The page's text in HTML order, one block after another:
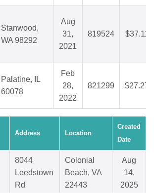
Stanwood,
WA 98292
Aug
31,
2021
819524 $37.11
Palatine, IL
60078
Feb
28,
2022
821299 $27.27
Address Location
Created
Date
8044
Leedstown
Rd
Colonial
Beach, VA
22443
Aug
14,
2025